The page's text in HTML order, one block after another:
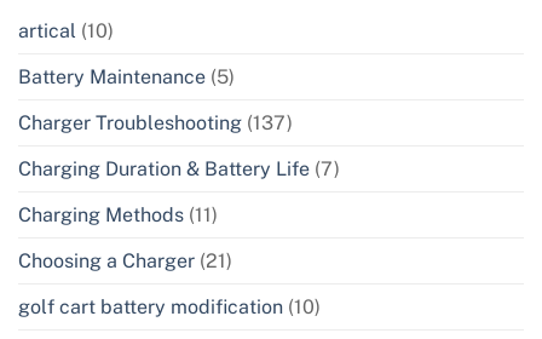
artical (10)
Battery Maintenance (5)
Charger Troubleshooting (137)
Charging Duration & Battery Life (7)
Charging Methods (11)
Choosing a Charger (21)
golf cart battery modification (10)